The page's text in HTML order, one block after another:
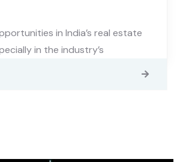
in India’s real estate
in the industry’s